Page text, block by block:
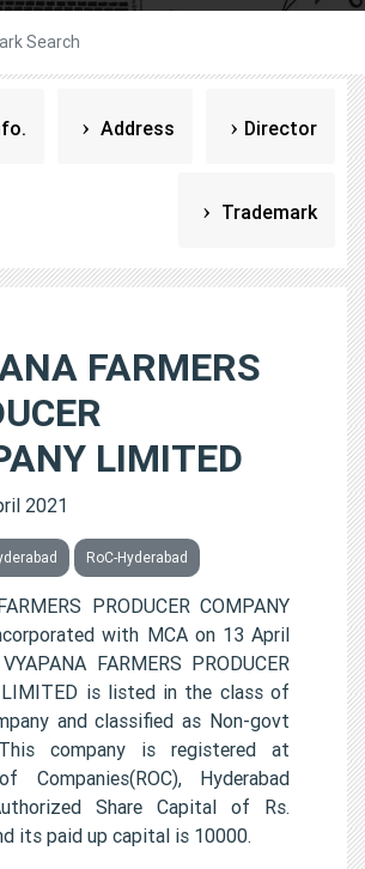
Search
Address Director
Trademark
FARMERS
LIMITED
2021
RoC-Hyderabad
PRODUCER COMPANY
with MCA on 13 April
FARMERS PRODUCER
LIMITED is listed in the class of
and classified as Non-govt
company is registered at
Companies(ROC), Hyderabad
Share Capital of Rs.
its paid up capital is 10000.